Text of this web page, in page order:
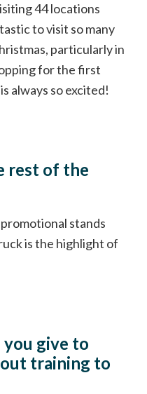
44 locations
to visit so many
particularly in
for the first
always so excited!
rest of the
stands
is the highlight of
give to
training to